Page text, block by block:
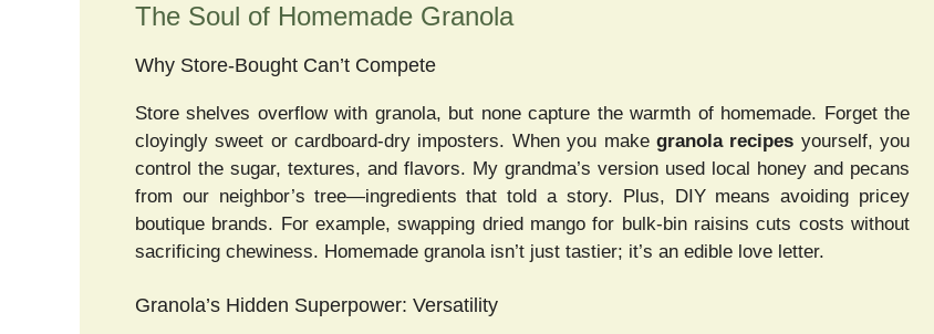
The Soul of Homemade Granola
Why Store-Bought Can’t Compete
Store shelves overflow with granola, but none capture the warmth of homemade. Forget the
cloyingly sweet or cardboard-dry imposters. When you make granola recipes yourself, you
control the sugar, textures, and flavors. My grandma’s version used local honey and pecans
from our neighbor’s tree—ingredients that told a story. Plus, DIY means avoiding pricey
boutique brands. For example, swapping dried mango for bulk-bin raisins cuts costs without
sacrificing chewiness. Homemade granola isn’t just tastier; it’s an edible love letter.
Granola’s Hidden Superpower: Versatility